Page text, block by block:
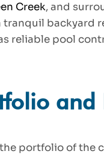
Creek, and
tranquil backyard
reliable pool
and
portfolio of the